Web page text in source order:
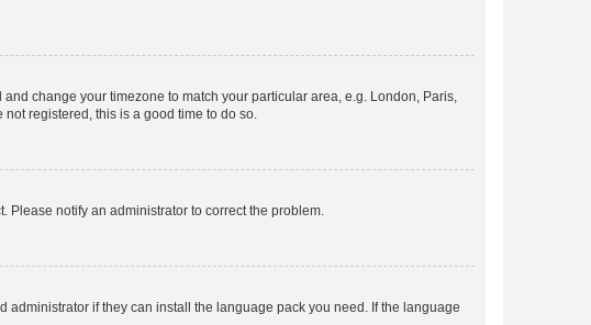
change your timezone to match your particular area, e.g. London, Paris,
registered, this is a good time to do so.
Please notify an administrator to correct the problem.
if they can install the language pack you need. If the language